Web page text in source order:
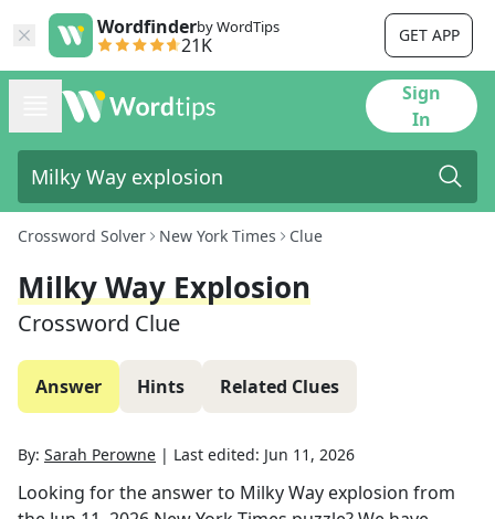
Wordfinderby WordTips
21K GET APP
Sign
In
Crossword Solver New York Times Clue
Milky Way Explosion
Crossword Clue
Answer Hints Related Clues
By: Sarah Perowne | Last edited: Jun 11, 2026
Looking for the answer to Milky Way explosion from